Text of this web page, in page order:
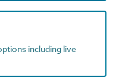
including live